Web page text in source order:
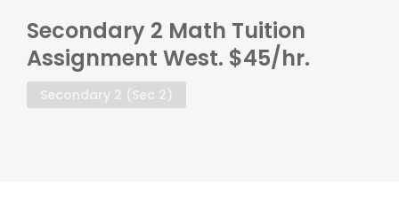
Secondary 2 Math Tuition
Assignment West. $45/hr.
Secondary 2 (Sec 2)